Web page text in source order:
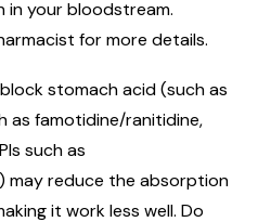
in your bloodstream.
for more details.
stomach acid (such as
as famotidine/ranitidine,
such as
may reduce the absorption
it work less well. Do